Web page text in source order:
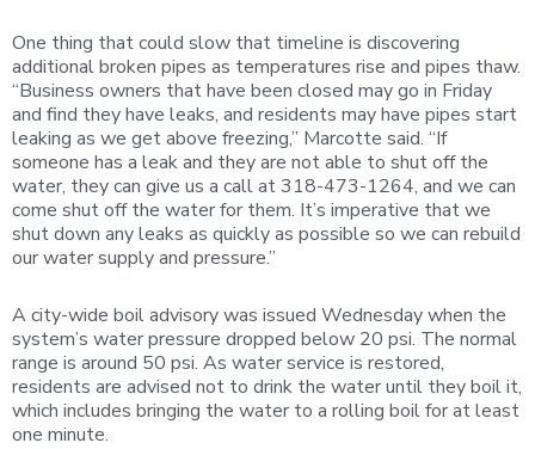
One thing that could slow that timeline is discovering
additional broken pipes as temperatures rise and pipes thaw.
“Business owners that have been closed may go in Friday
and find they have leaks, and residents may have pipes start
leaking as we get above freezing,” Marcotte said. “If
someone has a leak and they are not able to shut off the
water, they can give us a call at 318-473-1264, and we can
come shut off the water for them. It’s imperative that we
shut down any leaks as quickly as possible so we can rebuild
our water supply and pressure.”
A city-wide boil advisory was issued Wednesday when the
system’s water pressure dropped below 20 psi. The normal
range is around 50 psi. As water service is restored,
residents are advised not to drink the water until they boil it,
which includes bringing the water to a rolling boil for at least
one minute.